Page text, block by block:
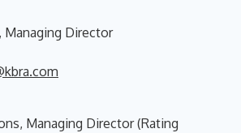
Managing Director
Managing Director (Rating